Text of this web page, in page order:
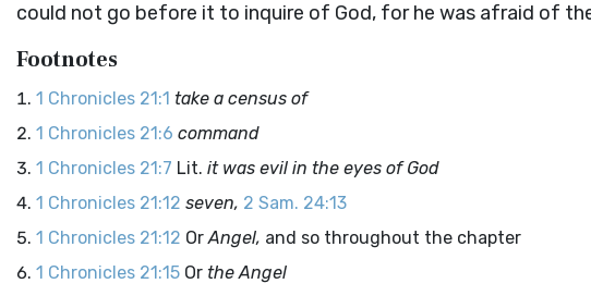
could not go before it to inquire of God, for he was afraid of
Footnotes
1 Chronicles 21:1 take a census of
1 Chronicles 21:6 command
1 Chronicles 21:7 Lit. it was evil in the eyes of God
1 Chronicles 21:12 seven, 2 Sam. 24:13
1 Chronicles 21:12 OrAngel, and so throughout the chapter
1 Chronicles 21:15 Or the Angel